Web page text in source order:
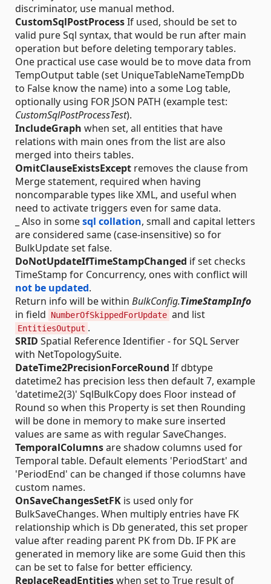
discriminator, use manual method.
CustomSqlPostProcessIf used, should be set to
valid pure Sql syntax, that would be run after main
operation but before deleting temporary tables.
One practical use case would be to move data from
TempOutput table (set UniqueTableNameTempDb
to False know the name) into a some Log table,
optionally using FOR JSON PATH (example test:
CustomSqlPostProcessTest).
IncludeGraph when set, all entities that have
relations with main ones from the list are also
merged into theirs tables.
OmitClauseExistsExcept removes the clause from
Merge statement, required when having
noncomparable types like XML, and useful when
need to activate triggers even for same data.
_ Also in somesql collation, small and capital letters
are considered same (case-insensitive) so for
BulkUpdate set false.
DoNotUpdateIfTimeStampChanged if set checks
TimeStamp for Concurrency, ones with conflict will
not be updated.
Return info will be within BulkConfig.TimeStampInfo
in field
NumberOfSkippedForUpdate and list
EntitiesOutput .
SRID Spatial Reference Identifier - for SQL Server
with NetTopologySuite.
DateTime2PrecisionForceRound If dbtype
datetime2 has precision less then default 7, example
'datetime2(3)' SqlBulkCopy does Floor instead of
Round so when this Property is set then Rounding
will be done in memory to make sure inserted
values are same as with regular SaveChanges.
TemporalColumnsare shadow columns used for
Temporal table. Default elements 'PeriodStart' and
'PeriodEnd' can be changed if those columns have
custom names.
OnSaveChangesSetFK is used only for
BulkSaveChanges. When multiply entries have FK
relationship which is Db generated, this set proper
value after reading parent PK from Db. IF PK are
generated in memory like are some Guid then this
can be set to false for better efficiency.
ReplaceReadEntitieswhen set to True result of